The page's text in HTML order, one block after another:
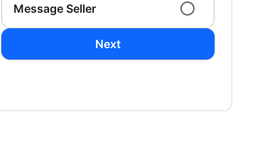
Message Seller
Next